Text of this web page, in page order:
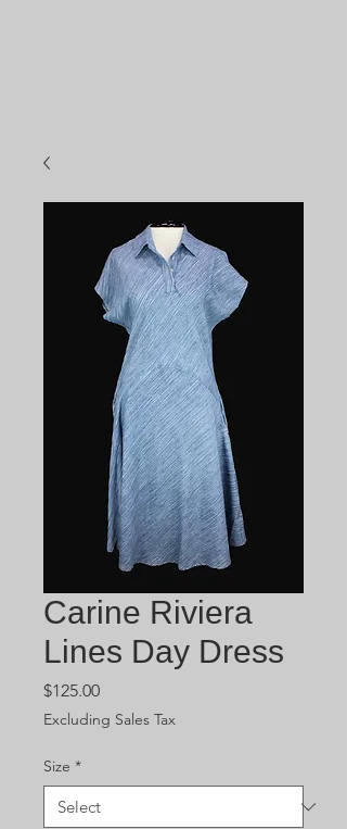
Carine Riviera
Lines Day Dress
$125.00Price
Excluding Sales Tax
Size *